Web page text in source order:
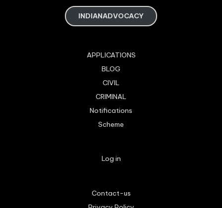
INDIANADVOCACY
APPLICATIONS
BLOG
CIVIL
CRIMINAL
Notifications
Scheme
Log in
Contact-us